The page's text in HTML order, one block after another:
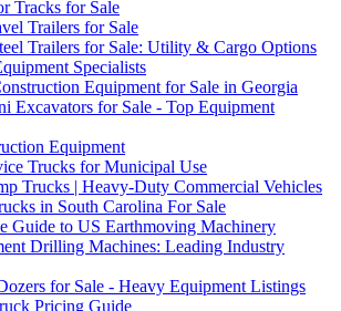
Tracks for Sale
Trailers for Sale
Trailers for Sale: Utility & Cargo Options
Specialists
Equipment for Sale in Georgia
Excavators for Sale - Top Equipment
Equipment
Trucks for Municipal Use
Trucks | Heavy-Duty Commercial Vehicles
in South Carolina For Sale
Guide to US Earthmoving Machinery
Drilling Machines: Leading Industry
for Sale - Heavy Equipment Listings
Pricing Guide